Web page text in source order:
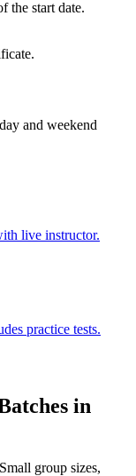
the start date.
and weekend
live instructor.
practice tests.
in
group sizes,